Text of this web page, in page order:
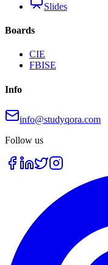
Slides
Boards
CIE
FBISE
Info
info@studyqora.com
Follow us